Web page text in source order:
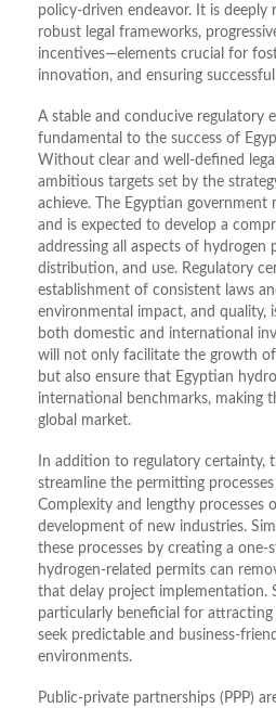
policy-driven endeavor. It is deeply
robust legal frameworks,
incentives—elements crucial for
innovation, and ensuring
A stable and conducive regulatory
fundamental to the success of
Without clear and well-defined
ambitious targets set by the
achieve. The Egyptian government
and is expected to develop a
addressing all aspects of hydrogen
distribution, and use. Regulatory
establishment of consistent laws
environmental impact, and quality,
both domestic and international
will not only facilitate the growth of
but also ensure that Egyptian
international benchmarks, making
global market.
In addition to regulatory certainty,
streamline the permitting
Complexity and lengthy processes
development of new industries.
these processes by creating a one-
hydrogen-related permits can
that delay project implementation.
particularly beneficial for
seek predictable and business-
environments.
Public-private partnerships (PPP)